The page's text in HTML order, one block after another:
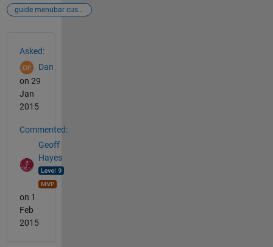
guide menubar custom
Asked:
Dan
on 29
Jan
2015
Commented:
Geoff
Hayes
on 1
Feb
2015